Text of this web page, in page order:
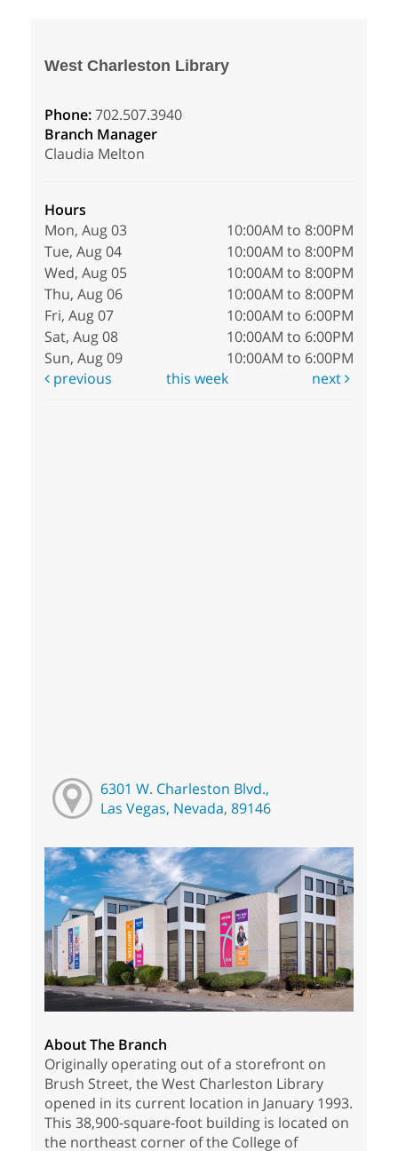
West Charleston Library
Phone:702.507.3940
Branch Manager
Claudia Melton
Hours
Mon, Aug 03
10:00AM to 8:00PM
Tue, Aug 04
10:00AM to 8:00PM
Wed, Aug 05
10:00AM to 8:00PM
Thu, Aug 06
10:00AM to 8:00PM
Fri, Aug 07
10:00AM to 6:00PM
Sat, Aug 08
10:00AM to 6:00PM
Sun, Aug 09
10:00AM to 6:00PM
previous
this week next
6301 W. Charleston Blvd.,
Las Vegas, Nevada, 89146
About The Branch
Originally operating out of a storefront on
Brush Street, the West Charleston Library
opened in its current location in January 1993.
This 38,900-square-foot building is located on
the northeast corner of the College of